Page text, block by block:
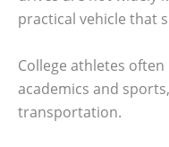
practical vehicle that
College athletes
academics and
transportation.